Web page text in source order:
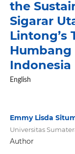
the
Sigarar
Lintong’s
Humbang
Indonesia
English
Emmy Lisda
Universitas
Author